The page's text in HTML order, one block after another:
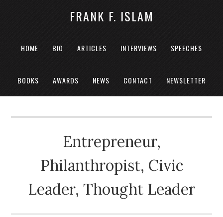
FRANK F. ISLAM
HOME BIO ARTICLES INTERVIEWS SPEECHES
BOOKS AWARDS NEWS CONTACT NEWSLETTER
Entrepreneur,
Philanthropist, Civic
Leader, Thought Leader